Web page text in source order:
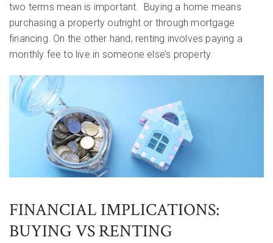
two terms mean is important. Buying a home means
purchasing a property outright or through mortgage
financing. On the other hand, renting involves paying a
monthly fee to live in someone else’s property.
FINANCIAL IMPLICATIONS:
BUYING VS RENTING